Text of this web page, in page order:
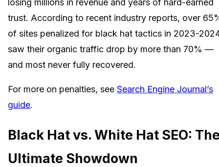
trust. According to recent industry reports, over
of sites penalized for black hat tactics in 2023-
saw their organic traffic drop by more than 70% —
and most never fully recovered.
For more on penalties, see Search Engine Journal’s
guide.
Black Hat vs. White Hat SEO:
Ultimate Showdown